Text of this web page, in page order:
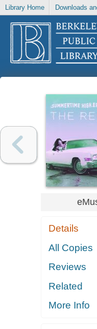
Library Home Downloads
Details
All Copies
Reviews
Related
More Info